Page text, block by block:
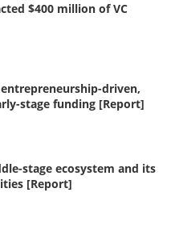
$400 million of VC
driven,
stage funding [Report]
stage ecosystem and its
[Report]